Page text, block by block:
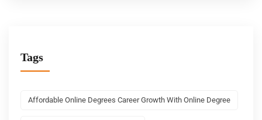
Tags
Affordable Online Degrees Career Growth With Online Degree